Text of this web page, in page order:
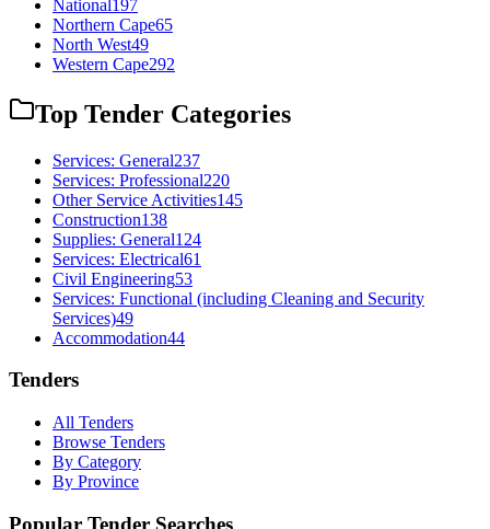
National197
Northern Cape65
North West49
Western Cape292
Top Tender Categories
Services: General237
Services: Professional220
Other Service Activities145
Construction138
Supplies: General124
Services: Electrical61
Civil Engineering53
Services: Functional (including Cleaning and Security
Services)49
Accommodation44
Tenders
All Tenders
Browse Tenders
By Category
By Province
Popular Tender Searches